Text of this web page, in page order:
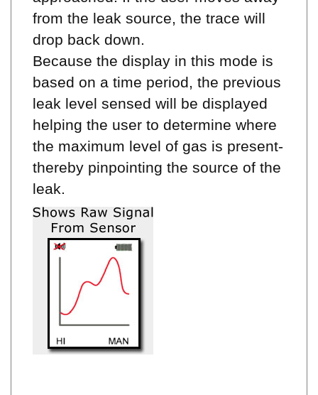
from the leak source, the trace will
drop back down.
Because the display in this mode is
based on a time period, the previous
leak level sensed will be displayed
helping the user to determine where
the maximum level of gas is present-
thereby pinpointing the source of the
leak.